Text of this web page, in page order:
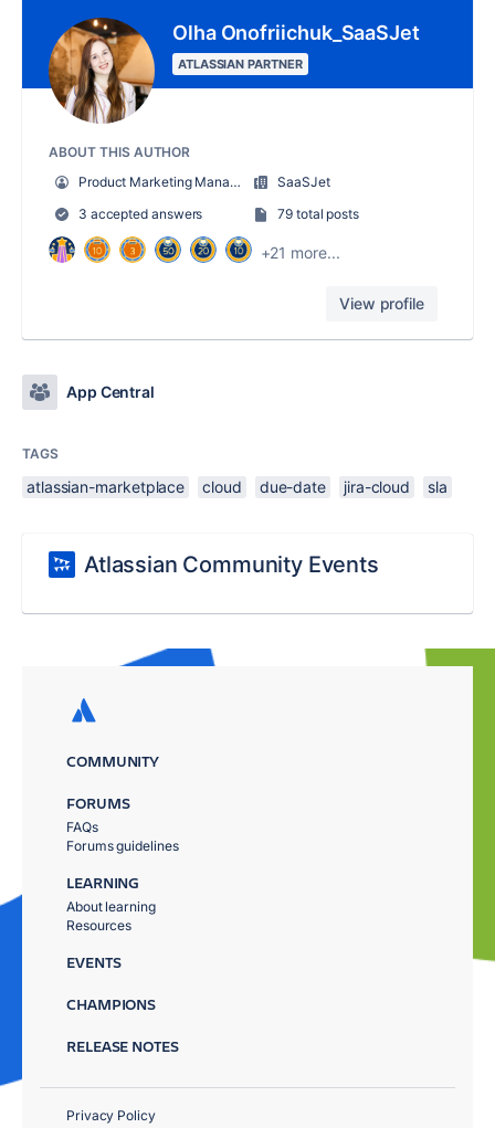
Olha Onofriichuk_SaaSJet
ATLASSIAN PARTNER
ABOUT THIS AUTHOR
Product Marketing Manager
SaaSJet
3 accepted answers
79 total posts
+21 more...
View profile
App Central
TAGS
atlassian-marketplace cloud due-date jira-cloud sla
Atlassian Community Events
COMMUNITY
FORUMS
FAQs
Forums guidelines
LEARNING
About learning
Resources
EVENTS
CHAMPIONS
RELEASE NOTES
Privacy Policy